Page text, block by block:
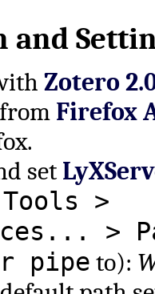
Zotero
Firefox
set
Tools >
>
pipe to):